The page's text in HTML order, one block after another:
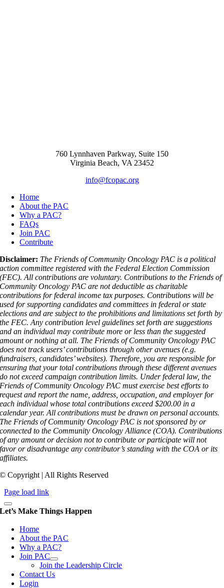
760 Lynnhaven Parkway, Suite 150
Virginia Beach, VA 23452
info@fcopac.org
Home
About the PAC
Why a PAC?
FAQs
Join PAC
Contribute
Disclaimer: The Friends of Community Oncology PAC is a political
action committee registered with the Federal Election Commission
(FEC). All contributions are voluntary. Contributions to the Friends of
Community Oncology PAC are not deductible as charitable
contributions for federal income tax purposes. Contributions will be
used for supporting candidates and committees in federal or state
elections and are subject to the prohibitions and limitations set forth by
the FEC. Any contribution level guidelines set forth are suggestions
and an individual may contribute more or less than the suggested
amount or nothing at all. The Friends of Community Oncology PAC
does not track users’ contributions through other avenues (e.g.
fundraisers, candidates’ websites). Therefore, you are responsible for
ensuring that your total contributions through these different avenues
do not exceed campaign contribution limits. Under federal law, the
Friends of Community Oncology PAC must exercise best efforts to
request and report the name, address, occupation, and employer for
each individual whose total contributions exceed $200.00 in a
calendar year. All contributions must be drawn on personal accounts.
The Friends of Community Oncology PAC is not sponsored by or
connected to the Community Oncology Alliance (COA). Contributions
of any amount or decision not to contribute or participate will not
favor or disadvantage any contributor’s standing with the COA or its
affiliates.
© Copyright | All Rights Reserved
Page load link
Let’s Make Things Happen
Home
About the PAC
Why a PAC?
Join PAC
Join the Leadership Circle
Contact Us
Login